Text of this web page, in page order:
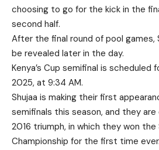
choosing to go for the kick in the
second half.
After the final round of pool games,
be revealed later in the day.
Kenya’s Cup semifinal is scheduled
2025, at 9:34 AM.
Shujaa is making their first
semifinals this season, and they
2016 triumph, in which they won the
Championship for the first time ever.